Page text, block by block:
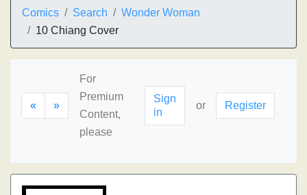
Comics Search
Wonder Woman
10 Chiang Cover
« »
For
Premium
Content,
please
Sign
in
or Register